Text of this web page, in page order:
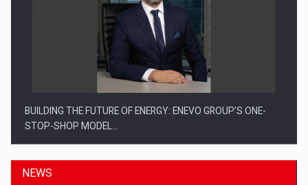
BUILDING THE FUTURE OF ENERGY: ENEVO GROUP’S ONE-
STOP-SHOP MODEL…
NEWS